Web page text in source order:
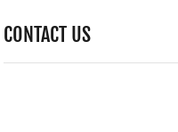
CONTACT US